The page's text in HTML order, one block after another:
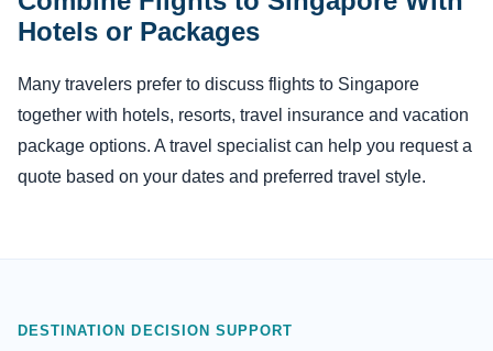
Hotels or Packages
Many travelers prefer to discuss flights to Singapore
together with hotels, resorts, travel insurance and vacation
package options. A travel specialist can help you request a
quote based on your dates and preferred travel style.
DESTINATION DECISION SUPPORT